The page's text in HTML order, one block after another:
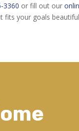
3360 or fill out our
fits your goals